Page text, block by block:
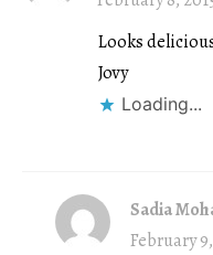
Looks
Jovy
Loading...
Sadia
February